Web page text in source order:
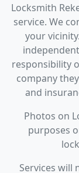
Locksmith
service. We
your
responsibility
company
and
Photos on
purposes
Services will